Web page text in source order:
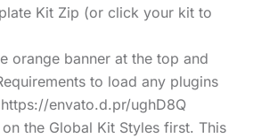
Kit Zip (or click your kit to
orange banner at the top and
to load any plugins
envato.d.pr/ughD8Q
the Global Kit Styles first. This